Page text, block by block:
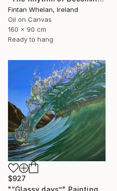
Fintan Whelan, Ireland
Oil on Canvas
160 x 90 cm
Ready to hang
$927
"“Glassy days”" Painting